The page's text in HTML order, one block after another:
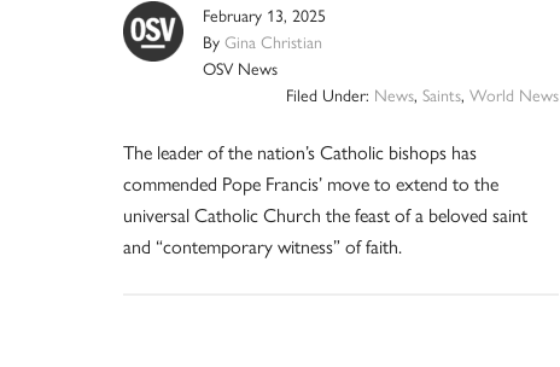
February 13, 2025
By Gina Christian
OSV News
Filed Under: News, Saints, World News
The leader of the nation’s Catholic bishops has
commended Pope Francis’ move to extend to the
universal Catholic Church the feast of a beloved saint
and “contemporary witness” of faith.